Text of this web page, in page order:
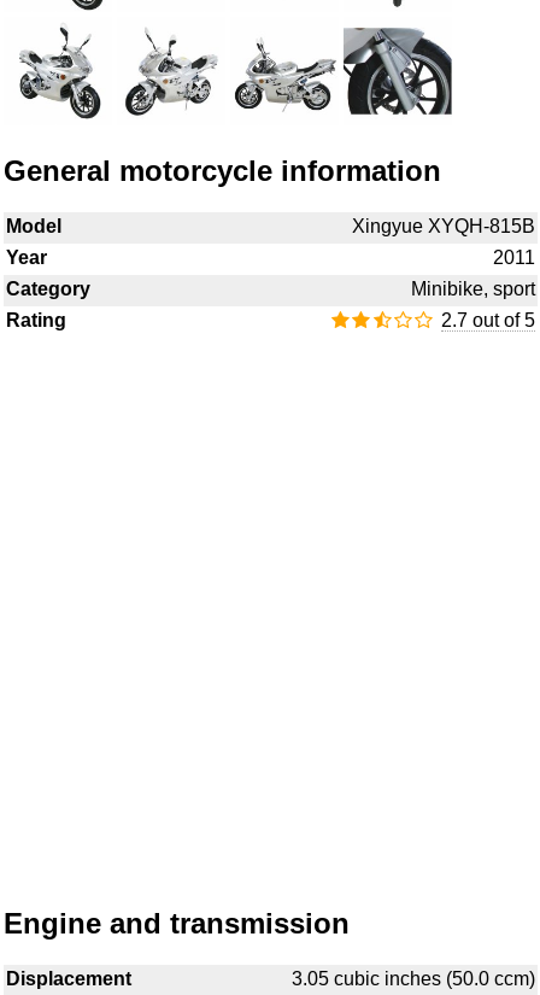
General motorcycle information
Model
Xingyue XYQH-815B
Year
2011
Category
Minibike, sport
Rating
2.7 out of 5
Engine and transmission
Displacement
3.05 cubic inches (50.0 ccm)